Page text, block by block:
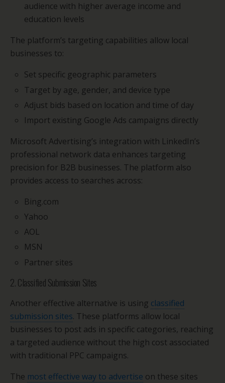
audience with higher average income and
education levels
The platform’s targeting capabilities allow local
businesses to:
Set specific geographic parameters
Target by age, gender, and device type
Adjust bids based on location and time of day
Import existing Google Ads campaigns directly
Microsoft Advertising’s integration with LinkedIn’s
professional network data enhances targeting
precision for B2B businesses. The platform also
provides access to searches across:
Bing.com
Yahoo
AOL
MSN
Partner sites
2. Classified Submission Sites
Another effective alternative is using classified
submission sites. These platforms allow local
businesses to post ads in specific categories, reaching
a targeted audience without the high cost associated
with traditional PPC campaigns.
The most effective way to advertise on these sites